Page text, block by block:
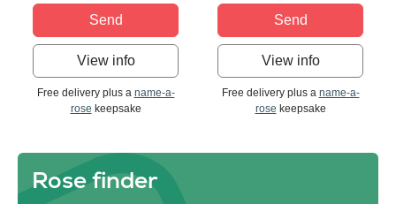
Send
View info
Free delivery plus a name-a-
rose keepsake
Send
View info
Free delivery plus a name-a-
rose keepsake
Rose finder